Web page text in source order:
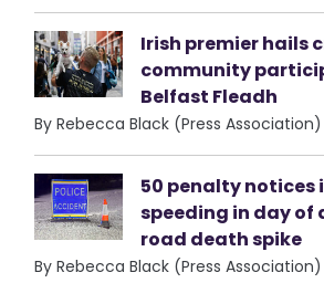
Irish premier hails
community
Belfast Fleadh
By Rebecca Black (Press Association)
50 penalty notices
speeding in day of
road death spike
By Rebecca Black (Press Association)